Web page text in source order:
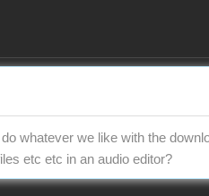
whatever we like with the
etc etc in an audio editor?